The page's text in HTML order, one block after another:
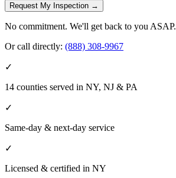
Request My Inspection →
No commitment. We'll get back to you ASAP.
Or call directly: (888) 308-9967
✓
14 counties served in NY, NJ & PA
✓
Same-day & next-day service
✓
Licensed & certified in NY